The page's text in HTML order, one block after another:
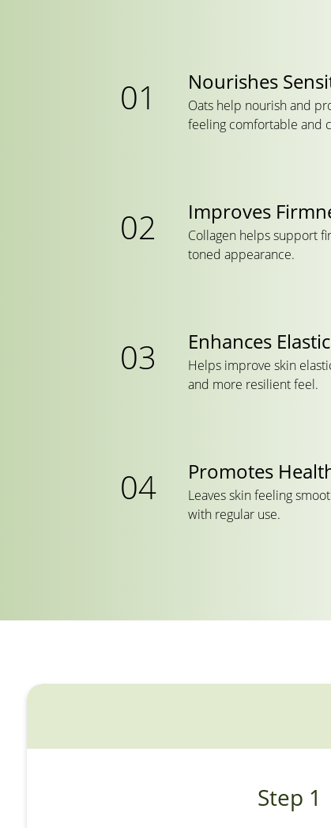
Nourishes
Oats help nourish and
feeling comfortable and
Improves
Collagen helps support
toned appearance.
Enhances
Helps improve skin
and more resilient feel.
Promotes
Leaves skin feeling
with regular use.
Step 1